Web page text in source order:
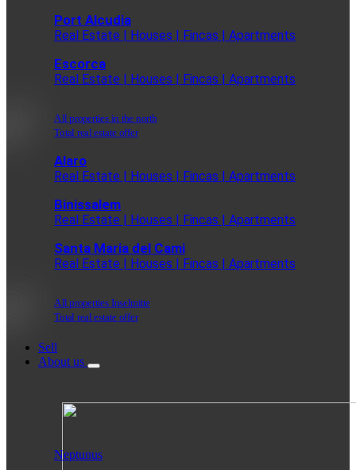
Port Alcudia
Real Estate | Houses | Fincas | Apartments
Escorca
Real Estate | Houses | Fincas | Apartments
All properties in the north
Total real estate offer
Alaro
Real Estate | Houses | Fincas | Apartments
Binissalem
Real Estate | Houses | Fincas | Apartments
Santa Maria del Cami
Real Estate | Houses | Fincas | Apartments
All properties Inselmitte
Total real estate offer
Sell
About us
Neptunus